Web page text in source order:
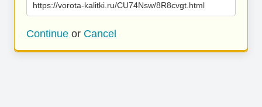
https://vorota-kalitki.ru/CU74Nsw/8R8cvgt.html
Continue or Cancel